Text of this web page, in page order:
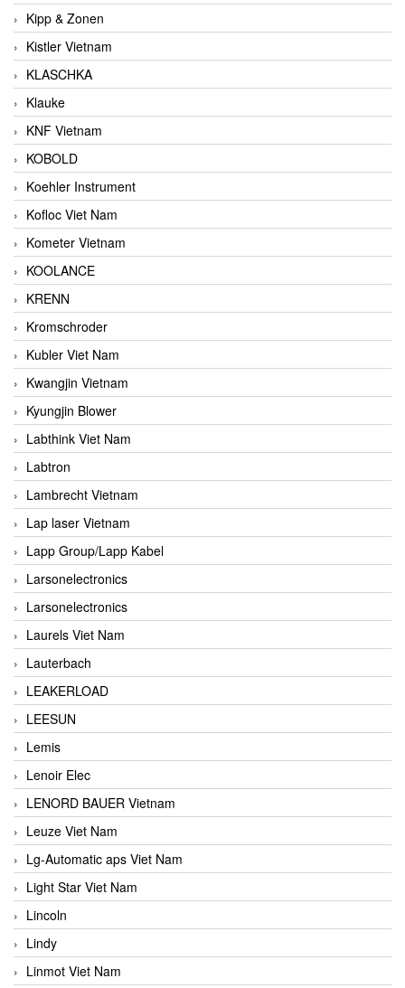
Kipp & Zonen
Kistler Vietnam
KLASCHKA
Klauke
KNF Vietnam
KOBOLD
Koehler Instrument
Kofloc Viet Nam
Kometer Vietnam
KOOLANCE
KRENN
Kromschroder
Kubler Viet Nam
Kwangjin Vietnam
Kyungjin Blower
Labthink Viet Nam
Labtron
Lambrecht Vietnam
Lap laser Vietnam
Lapp Group/Lapp Kabel
Larsonelectronics
Larsonelectronics
Laurels Viet Nam
Lauterbach
LEAKERLOAD
LEESUN
Lemis
Lenoir Elec
LENORD BAUER Vietnam
Leuze Viet Nam
Lg-Automatic aps Viet Nam
Light Star Viet Nam
Lincoln
Lindy
Linmot Viet Nam